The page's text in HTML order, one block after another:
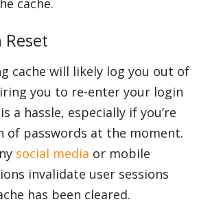
cache.
Reset
cache will likely log you out of
you to re-enter your login
a hassle, especially if you’re
of passwords at the moment.
social media or mobile
invalidate user sessions
has been cleared.